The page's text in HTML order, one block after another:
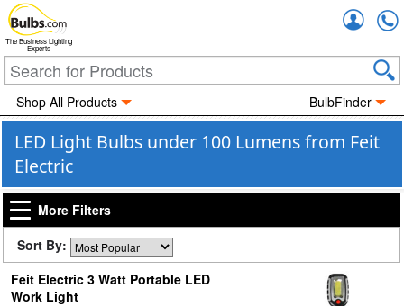
The Business Lighting
Experts
Shop All Products BulbFinder
LED Light Bulbs under 100 Lumens from Feit
Electric
More Filters
Sort By:
Feit Electric 3 Watt Portable LED
Work Light